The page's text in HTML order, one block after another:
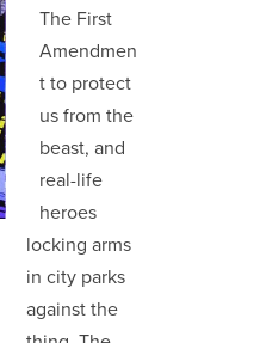
The First
Amendmen
t to protect
us from the
beast, and
real-life
heroes
locking arms
in city parks
against the